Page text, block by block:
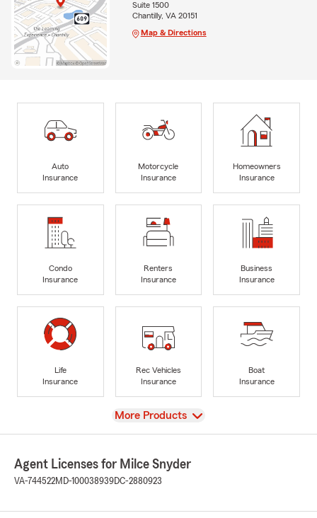
Suite 1500
Chantilly, VA 20151
Map & Directions
Auto
Insurance
Motorcycle
Insurance
Homeowners
Insurance
Condo
Insurance
Renters
Insurance
Business
Insurance
Life
Insurance
Rec Vehicles
Insurance
Boat
Insurance
View
More Products
Agent Licenses for Milce Snyder
VA-744522MD-100038939DC-2880923